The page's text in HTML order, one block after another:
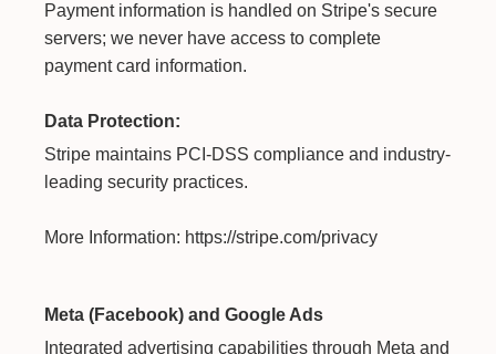
Payment information is handled on Stripe's secure
servers; we never have access to complete
payment card information.
Data Protection:
Stripe maintains PCI-DSS compliance and industry-
leading security practices.
More Information: https://stripe.com/privacy
Meta (Facebook) and Google Ads
Integrated advertising capabilities through Meta and